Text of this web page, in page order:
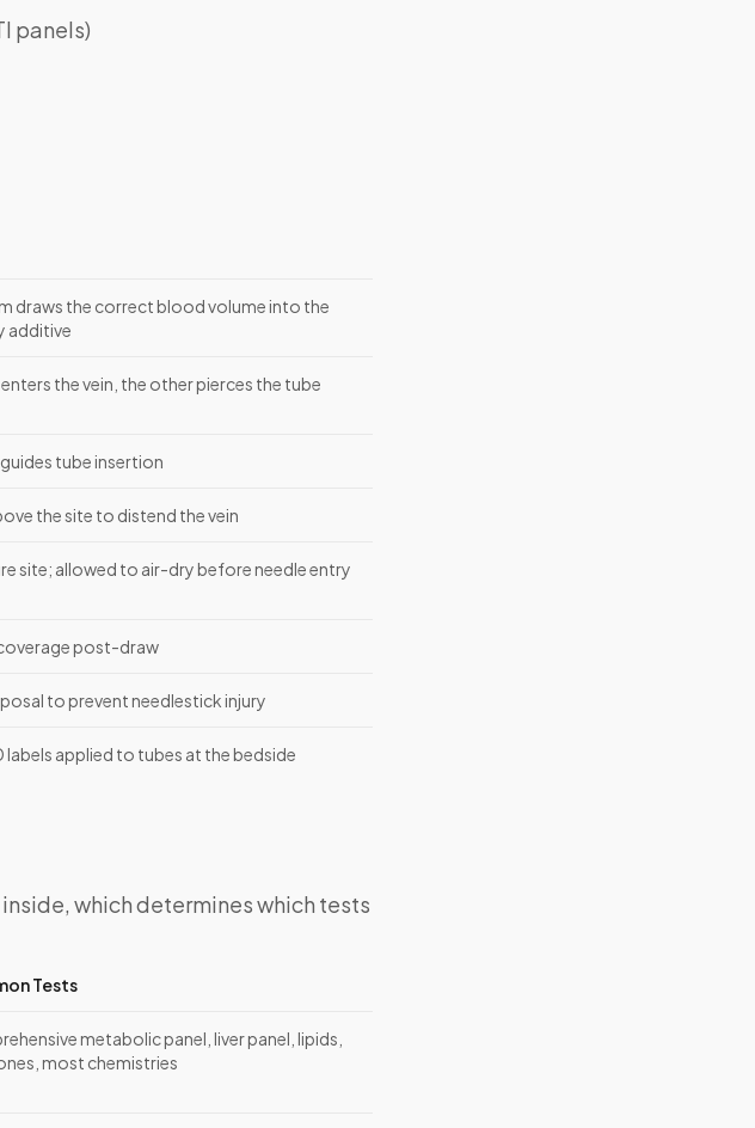
panels)
draws the correct blood volume into the
additive
the vein, the other pierces the tube
tube insertion
the site to distend the vein
site; allowed to air-dry before needle entry
post-draw
to prevent needlestick injury
applied to tubes at the bedside
which determines which tests
Tests
metabolic panel, liver panel, lipids,
most chemistries